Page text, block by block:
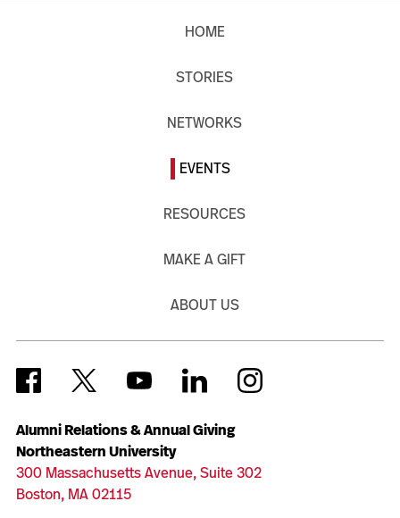
Alumni Relations & Annual Giving
Northeastern University
300 Massachusetts Avenue, Suite 302
Boston, MA 02115
HOME
STORIES
NETWORKS
EVENTS
RESOURCES
MAKE A GIFT
ABOUT US